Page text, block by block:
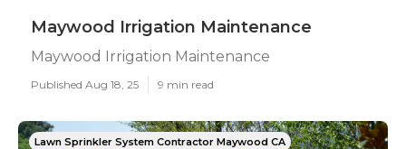
Maywood Irrigation Maintenance
Maywood Irrigation Maintenance
Published Aug 18, 25 9 min read
Lawn Sprinkler System Contractor Maywood CA